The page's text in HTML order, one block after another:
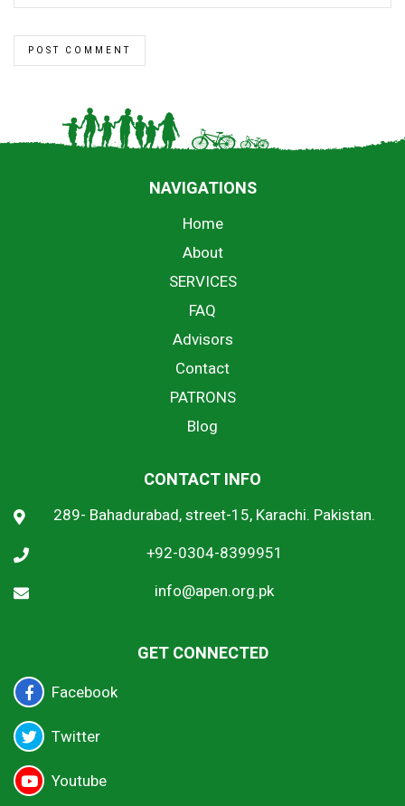
NAVIGATIONS
Home
About
SERVICES
FAQ
Advisors
Contact
PATRONS
Blog
CONTACT INFO
289- Bahadurabad, street-15, Karachi. Pakistan.
+92-0304-8399951
info@apen.org.pk
GET CONNECTED
Facebook
Twitter
Youtube